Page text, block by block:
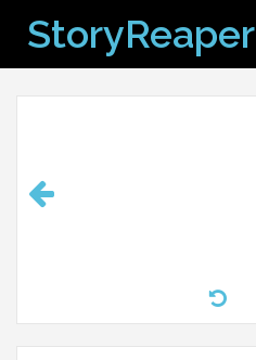
content
StoryReaper